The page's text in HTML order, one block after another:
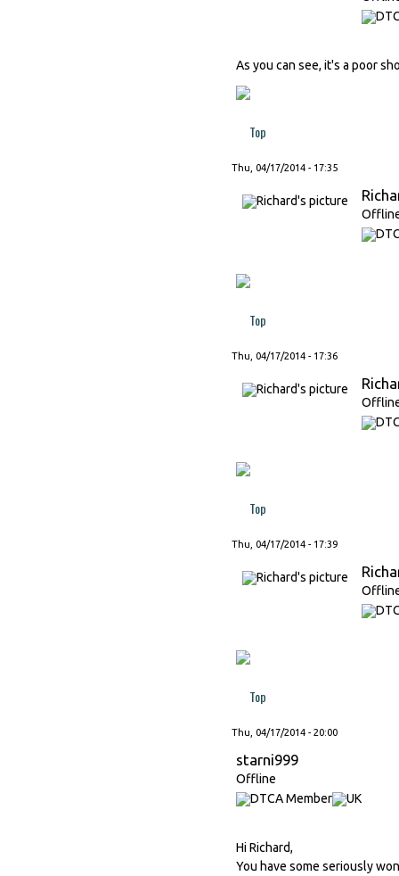
As you can see, it's a poor
Top
Thu, 04/17/2014 - 17:35
Top
Thu, 04/17/2014 - 17:36
Top
Thu, 04/17/2014 - 17:39
Top
Thu, 04/17/2014 - 20:00
starni999
Offline
Hi Richard,
You have some seriously